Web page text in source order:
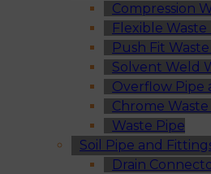
Compression
Flexible Waste
Push Fit
Solvent Weld
Overflow Pipe
Chrome
Waste Pipe
Soil Pipe and
Drain